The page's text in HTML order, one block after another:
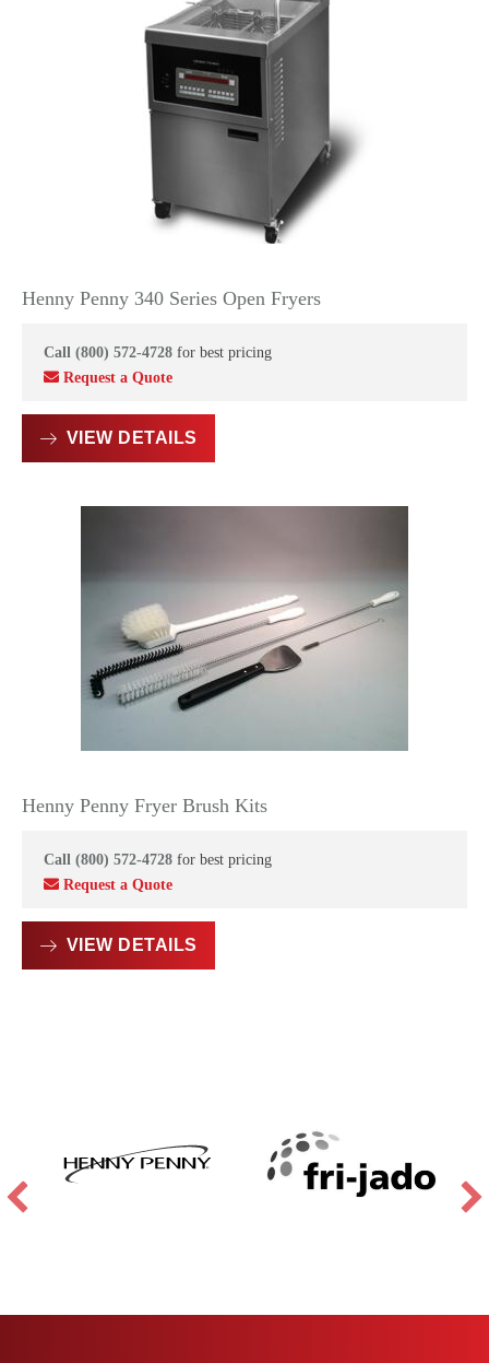
Henny Penny 340 Series Open Fryers
Call (800) 572-4728 for best pricing
Request a Quote
VIEW DETAILS
Henny Penny Fryer Brush Kits
Call (800) 572-4728 for best pricing
Request a Quote
VIEW DETAILS